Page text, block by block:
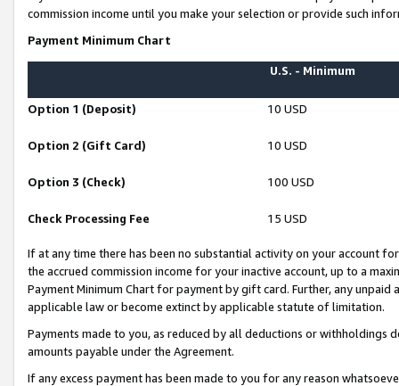
commission income until you make your selection or provide such
Payment Minimum Chart
U.S. - Minimum
Option 1 (Deposit) 10 USD
Option 2 (Gift Card) 10 USD
Option 3 (Check) 100 USD
Check Processing Fee 15 USD
If at any time there has been no substantial activity on your account
the accrued commission income for your inactive account, up to a
Payment Minimum Chart for payment by gift card. Further, any
applicable law or become extinct by applicable statute of limitation.
Payments made to you, as reduced by all deductions or
amounts payable under the Agreement.
If any excess payment has been made to you for any reason